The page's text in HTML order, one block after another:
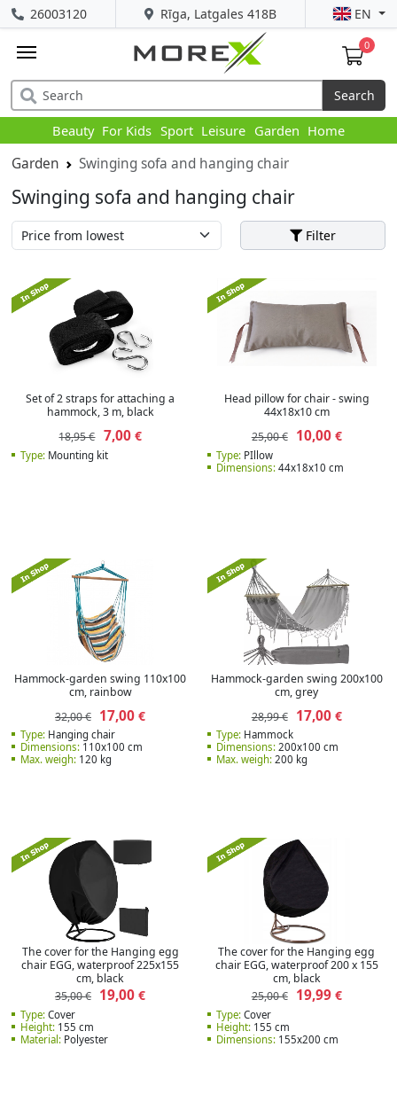
Rīga, Latgales 418B
26003120 EN
0
Search
Beauty For Kids Sport Leisure Garden Home
Garden Swinging sofa and hanging chair
Swinging sofa and hanging chair
Filter
Set of 2 straps for attaching a
hammock, 3 m, black
18,95 € 7,00€
Type:Mounting kit
Head pillow for chair - swing
44x18x10 cm
25,00 €
10,00€
Type: PIllow
Dimensions: 44x18x10 cm
Hammock-garden swing 110x100
cm, rainbow
32,00 € 17,00 €
Type:Hanging chair
Dimensions:110x100 cm
Max. weigh:120 kg
Hammock-garden swing 200x100
cm, grey
28,99 €
17,00€
Type: Hammock
Dimensions: 200x100 cm
Max. weigh: 200 kg
The cover for the Hanging egg
chair EGG, waterproof 225x155
cm, black
35,00 € 19,00 €
Type:Cover
Height:155 cm
Material:Polyester
The cover for the Hanging egg
chair EGG, waterproof 200 x 155
cm, black
25,00 €
19,99€
Type: Cover
Height: 155 cm
Dimensions: 155x200 cm